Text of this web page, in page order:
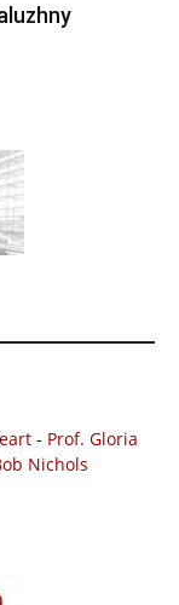
- Prof. Gloria
Nichols